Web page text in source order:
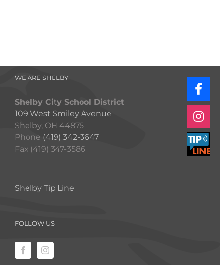
WE ARE SHELBY
Shelby City School District
109 West Smiley Avenue
Shelby, OH 44875
Phone (419) 342-3647
Fax (419) 347-3586
Shelby Tip Line
FOLLOW US